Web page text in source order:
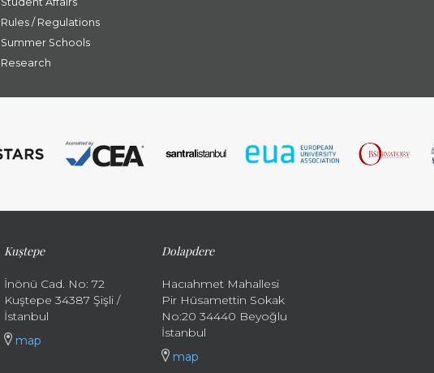
Rules / Regulations
Summer Schools
Research
Kuştepe
İnönü Cad. No: 72
Kuştepe 34387 Şişli /
İstanbul
map
Dolapdere
Hacıahmet Mahallesi
Pir Hüsamettin Sokak
No:20 34440 Beyoğlu
İstanbul
map